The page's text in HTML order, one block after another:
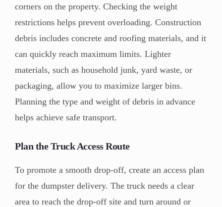
corners on the property. Checking the weight
restrictions helps prevent overloading. Construction
debris includes concrete and roofing materials, and it
can quickly reach maximum limits. Lighter
materials, such as household junk, yard waste, or
packaging, allow you to maximize larger bins.
Planning the type and weight of debris in advance
helps achieve safe transport.
Plan the Truck Access Route
To promote a smooth drop-off, create an access plan
for the dumpster delivery. The truck needs a clear
area to reach the drop-off site and turn around or